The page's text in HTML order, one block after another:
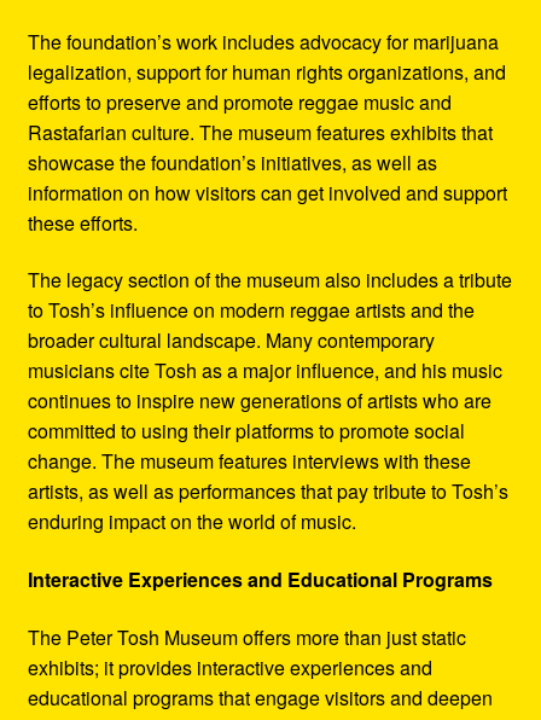
The foundation’s work includes advocacy for marijuana
legalization, support for human rights organizations, and
efforts to preserve and promote reggae music and
Rastafarian culture. The museum features exhibits that
showcase the foundation’s initiatives, as well as
information on how visitors can get involved and support
these efforts.
The legacy section of the museum also includes a tribute
to Tosh’s influence on modern reggae artists and the
broader cultural landscape. Many contemporary
musicians cite Tosh as a major influence, and his music
continues to inspire new generations of artists who are
committed to using their platforms to promote social
change. The museum features interviews with these
artists, as well as performances that pay tribute to Tosh’s
enduring impact on the world of music.
Interactive Experiences and Educational Programs
The Peter Tosh Museum offers more than just static
exhibits; it provides interactive experiences and
educational programs that engage visitors and deepen